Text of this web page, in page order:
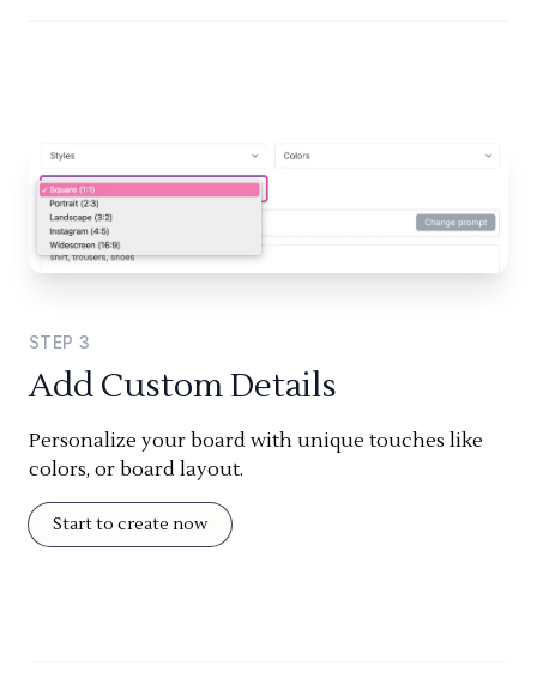
STEP 3
Add Custom Details
Personalize your board with unique touches like
colors, or board layout.
Start to create now